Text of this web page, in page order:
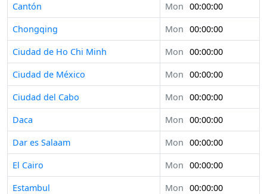
Cantón
Mon 00:00:00
Chongqing
Mon 00:00:00
Ciudad de Ho Chi Minh
Mon 00:00:00
Ciudad de México
Mon 00:00:00
Ciudad del Cabo
Mon 00:00:00
Daca
Mon 00:00:00
Dar es Salaam
Mon 00:00:00
El Cairo
Mon 00:00:00
Estambul
Mon 00:00:00